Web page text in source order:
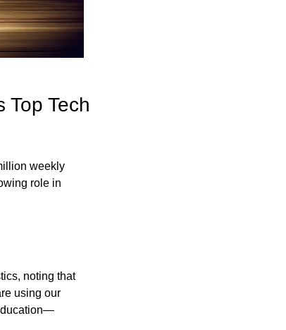
Top Tech
weekly
role in
noting that
using our